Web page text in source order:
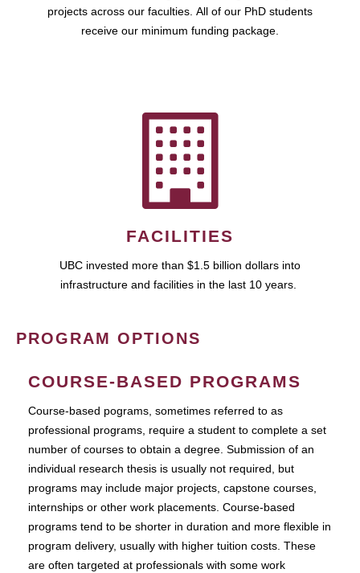
projects across our faculties. All of our PhD students
receive our minimum funding package.
FACILITIES
UBC invested more than $1.5 billion dollars into
infrastructure and facilities in the last 10 years.
PROGRAM OPTIONS
COURSE-BASED PROGRAMS
Course-based pograms, sometimes referred to as
professional programs, require a student to complete a set
number of courses to obtain a degree. Submission of an
individual research thesis is usually not required, but
programs may include major projects, capstone courses,
internships or other work placements. Course-based
programs tend to be shorter in duration and more flexible in
program delivery, usually with higher tuition costs. These
are often targeted at professionals with some work